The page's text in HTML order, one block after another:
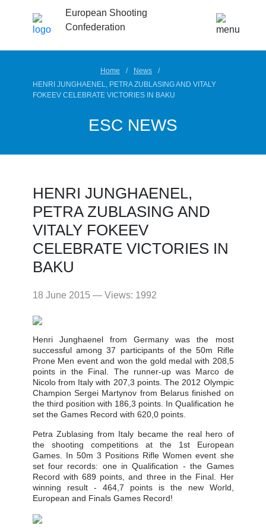
European Shooting
Confederation
Home
News
HENRI JUNGHAENEL, PETRA ZUBLASING AND VITALY
FOKEEV CELEBRATE VICTORIES IN BAKU
ESC NEWS
HENRI JUNGHAENEL,
PETRA ZUBLASING AND
VITALY FOKEEV
CELEBRATE VICTORIES IN
BAKU
18 June 2015 — Views: 1992
Henri Junghaenel from Germany was the most
successful among 37 participants of the 50m Rifle
Prone Men event and won the gold medal with 208,5
points in the Final. The runner-up was Marco de
Nicolo from Italy with 207,3 points. The 2012 Olympic
Champion Sergei Martynov from Belarus finished on
the third position with 186,3 points. In Qualification he
set the Games Record with 620,0 points.
Petra Zublasing from Italy became the real hero of
the shooting competitions at the 1st European
Games. In 50m 3 Positions Rifle Women event she
set four records: one in Qualification - the Games
Record with 689 points, and three in the Final. Her
winning result - 464,7 points is the new World,
European and Finals Games Record!